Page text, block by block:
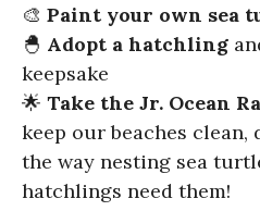
🎨 Paint your own sea
🐣 Adopt a hatchling
keepsake
🌟 Take the Jr. Ocean
keep our beaches
the way nesting sea
hatchlings need them!